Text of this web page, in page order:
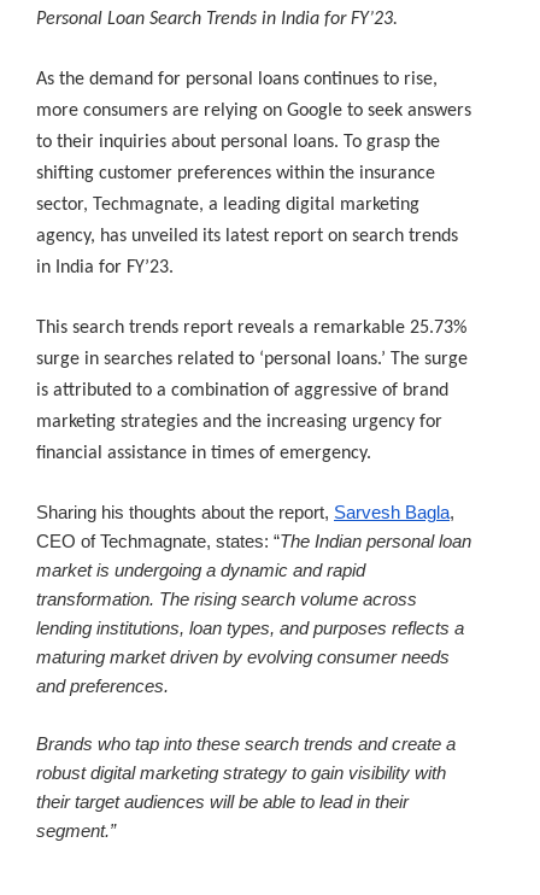
Personal Loan Search Trends in India for FY’23.
As the demand for personal loans continues to rise,
more consumers are relying on Google to seek answers
to their inquiries about personal loans. To grasp the
shifting customer preferences within the insurance
sector, Techmagnate, a leading digital marketing
agency, has unveiled its latest report on search trends
in India for FY’23.
This search trends report reveals a remarkable 25.73%
surge in searches related to ‘personal loans.’ The surge
is attributed to a combination of aggressive of brand
marketing strategies and the increasing urgency for
financial assistance in times of emergency.
Sharing his thoughts about the report, Sarvesh Bagla,
CEO of Techmagnate, states: “The Indian personal loan
market is undergoing a dynamic and rapid
transformation. The rising search volume across
lending institutions, loan types, and purposes reflects a
maturing market driven by evolving consumer needs
and preferences.
Brands who tap into these search trends and create a
robust digital marketing strategy to gain visibility with
their target audiences will be able to lead in their
segment.”